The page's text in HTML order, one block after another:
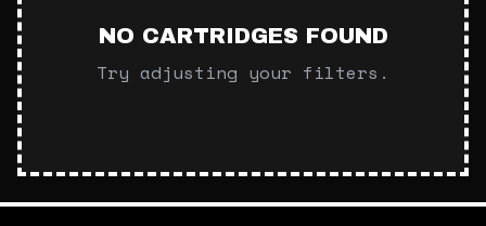
NO CARTRIDGES FOUND
Try adjusting your filters.